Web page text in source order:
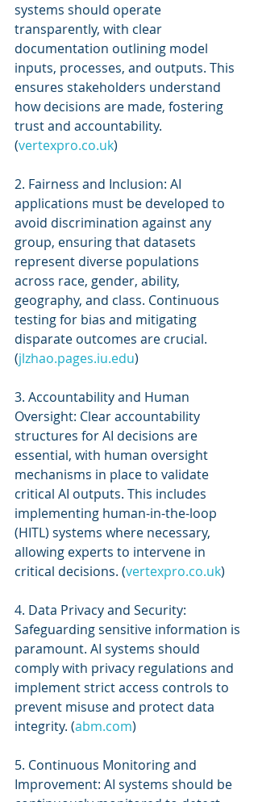
systems should operate
transparently, with clear
documentation outlining model
inputs, processes, and outputs. This
ensures stakeholders understand
how decisions are made, fostering
trust and accountability.
(vertexpro.co.uk)
2. Fairness and Inclusion: AI
applications must be developed to
avoid discrimination against any
group, ensuring that datasets
represent diverse populations
across race, gender, ability,
geography, and class. Continuous
testing for bias and mitigating
disparate outcomes are crucial.
(jlzhao.pages.iu.edu)
3. Accountability and Human
Oversight: Clear accountability
structures for AI decisions are
essential, with human oversight
mechanisms in place to validate
critical AI outputs. This includes
implementing human-in-the-loop
(HITL) systems where necessary,
allowing experts to intervene in
critical decisions. (vertexpro.co.uk)
4. Data Privacy and Security:
Safeguarding sensitive information is
paramount. AI systems should
comply with privacy regulations and
implement strict access controls to
prevent misuse and protect data
integrity. (abm.com)
5. Continuous Monitoring and
Improvement: AI systems should be